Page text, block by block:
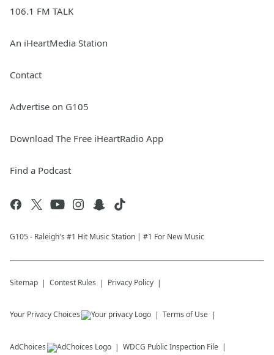
106.1 FM TALK
An iHeartMedia Station
Contact
Advertise on G105
Download The Free iHeartRadio App
Find a Podcast
G105 - Raleigh's #1 Hit Music Station | #1 For New Music
Sitemap Contest Rules Privacy Policy
Your Privacy Choices Terms of Use
AdChoices WDCG Public Inspection File